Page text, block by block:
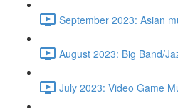
September 2023: Asian
August 2023: Big Band/
July 2023: Video Game